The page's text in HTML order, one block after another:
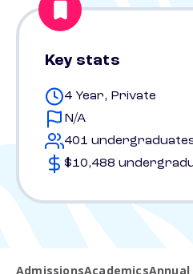
Key stats
4 Year, Private
N/A
401
$10,488
AdmissionsAcademics